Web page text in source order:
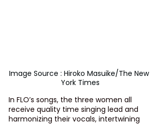
Image Source : Hiroko Masuike/The New
York Times
In FLO’s songs, the three women all
receive quality time singing lead and
harmonizing their vocals, intertwining